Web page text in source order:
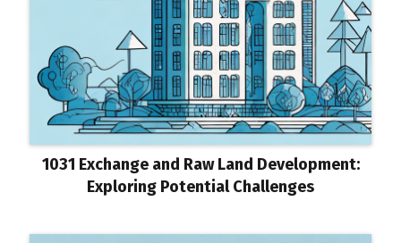
1031 Exchange and Raw Land Development:
Exploring Potential Challenges